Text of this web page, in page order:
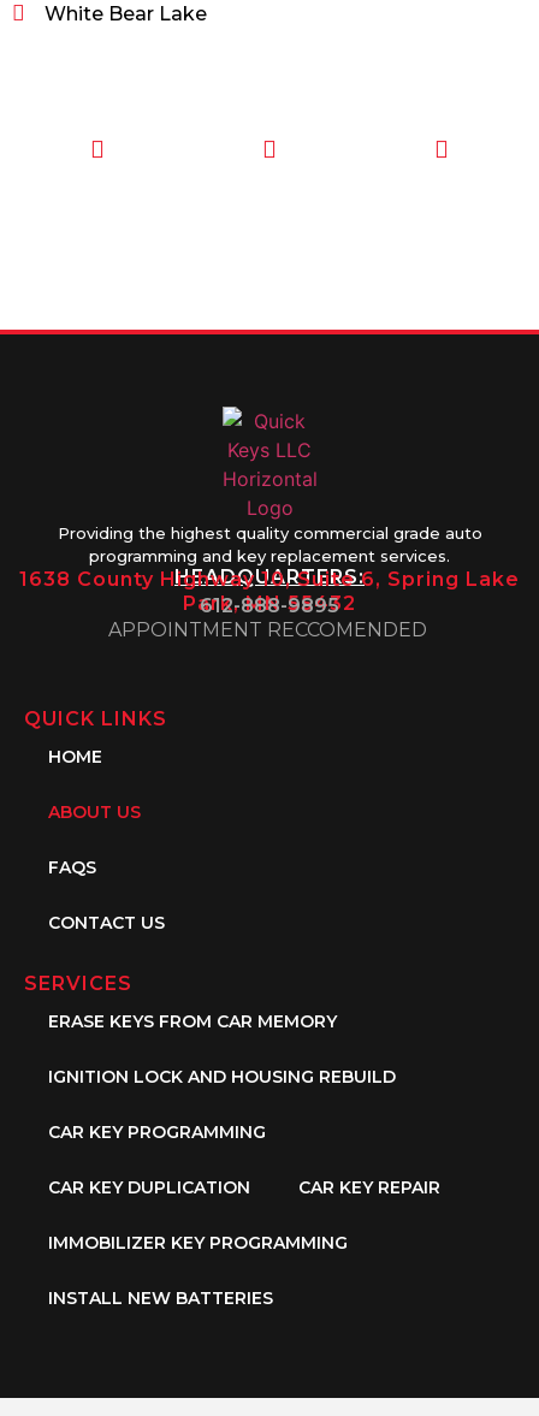
White Bear Lake
Providing the highest quality commercial grade auto
programming and key replacement services.
HEADQUARTERS:
1638 County Highway 10, Suite 6, Spring Lake
Park, MN 55432
612-888-9895
APPOINTMENT RECCOMENDED
QUICK LINKS
HOME
ABOUT US
FAQS
CONTACT US
SERVICES
ERASE KEYS FROM CAR MEMORY
IGNITION LOCK AND HOUSING REBUILD
CAR KEY PROGRAMMING
CAR KEY DUPLICATION CAR KEY REPAIR
IMMOBILIZER KEY PROGRAMMING
INSTALL NEW BATTERIES